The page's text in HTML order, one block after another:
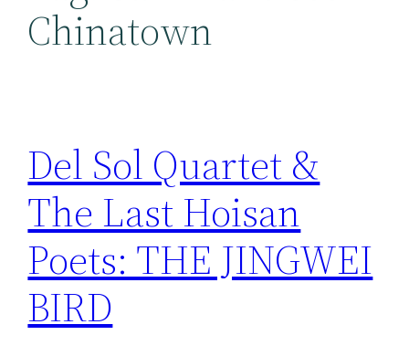
Chinatown
Del Sol Quartet &
The Last Hoisan
Poets: THE JINGWEI
BIRD